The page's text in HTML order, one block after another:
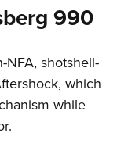
990
shotshell-
which
while